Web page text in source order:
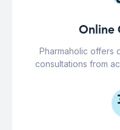
Online
Pharmaholic offers
consultations from